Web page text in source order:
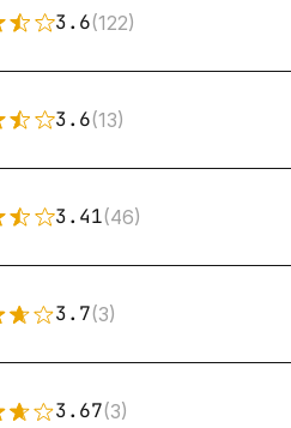
3.6(122)
3.6(13)
3.41(46)
3.7(3)
3.67(3)